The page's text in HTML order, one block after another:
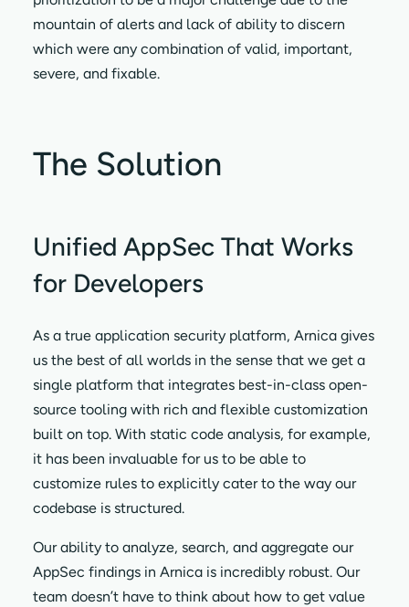
mountain of alerts and lack of ability to discern
which were any combination of valid, important,
severe, and fixable.
The Solution
Unified AppSec That Works
for Developers
As a true application security platform, Arnica gives
us the best of all worlds in the sense that we get a
single platform that integrates best-in-class open-
source tooling with rich and flexible customization
built on top. With static code analysis, for example,
it has been invaluable for us to be able to
customize rules to explicitly cater to the way our
codebase is structured.
Our ability to analyze, search, and aggregate our
AppSec findings in Arnica is incredibly robust. Our
team doesn’t have to think about how to get value